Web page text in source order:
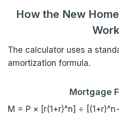
How the New
The calculator uses a
amortization formula.
Mortgage
M = P × [r(1+r)^n] ÷